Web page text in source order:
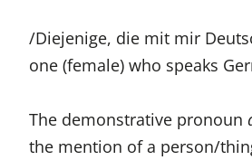
/Diejenige, die mit mir
one (female) who speaks
The demonstrative pronoun
the mention of a person/